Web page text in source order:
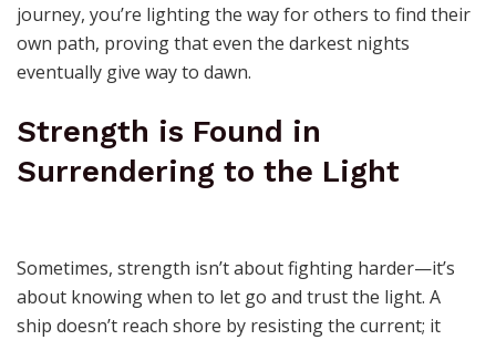
journey, you’re lighting the way for others to find their
own path, proving that even the darkest nights
eventually give way to dawn.
Strength is Found in
Surrendering to the Light
Sometimes, strength isn’t about fighting harder—it’s
about knowing when to let go and trust the light. A
ship doesn’t reach shore by resisting the current; it